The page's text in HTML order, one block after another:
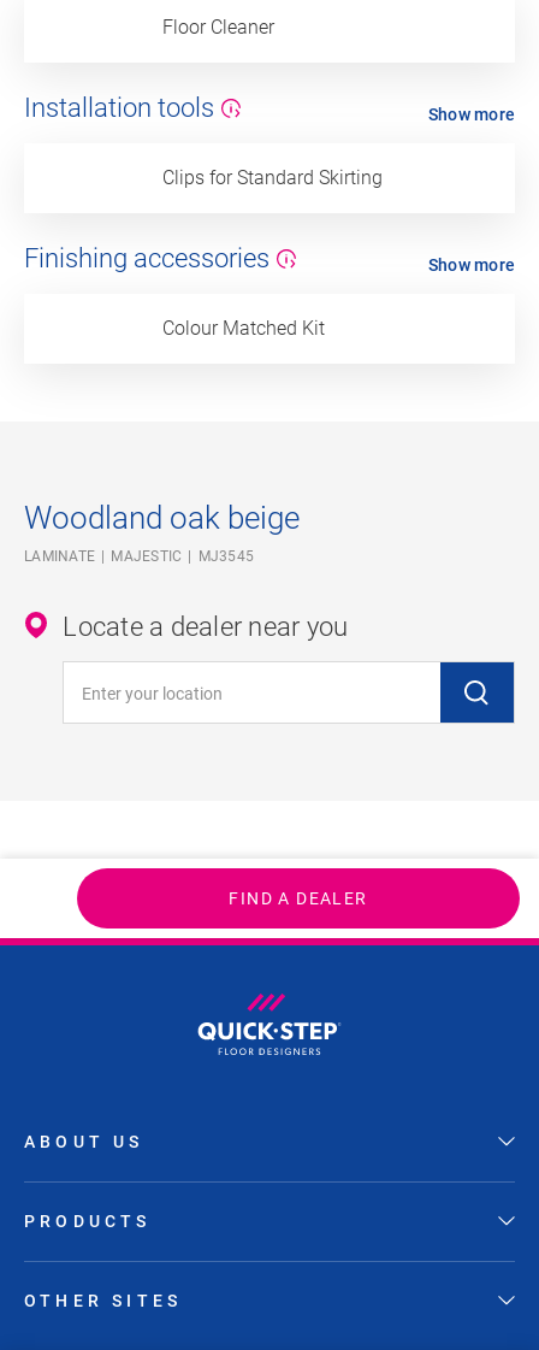
Floor Cleaner
Installation tools
Clips for Standard Skirting
Show more
Finishing accessories
Colour Matched Kit
Show more
Woodland oak beige
LAMINATE MAJESTIC MJ3545
Locate a dealer near you
FIND A DEALER
ABOUT US
PRODUCTS
OTHER SITES